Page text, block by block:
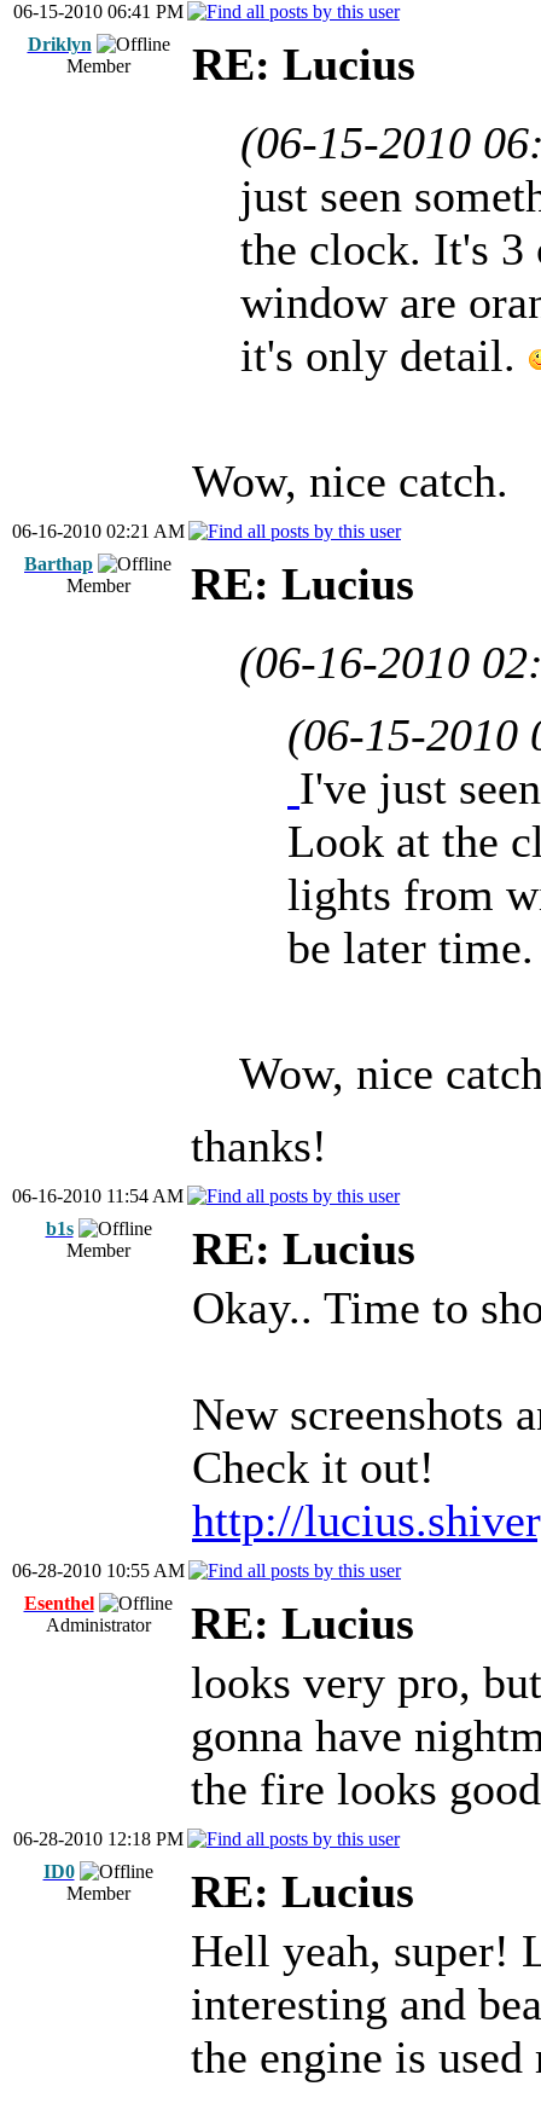
06-15-2010 06:41 PM
Driklyn
Member
RE: Lucius
(06-15-2010
just seen
the clock. It's
window are
it's only detail.
Wow, nice catch.
06-16-2010 02:21 AM
Barthap
Member
RE: Lucius
(06-16-2010
(06-15-2010
I've just
Look at the
lights from
be later
Wow, nice
thanks!
06-16-2010 11:54 AM
b1s
Member
RE: Lucius
Okay.. Time to
New screenshots
Check it out!
http://
06-28-2010 10:55 AM
Esenthel
Administrator
RE: Lucius
looks very pro,
gonna have
the fire looks good
06-28-2010 12:18 PM
ID0
Member
RE: Lucius
Hell yeah, super!
interesting and
the engine is